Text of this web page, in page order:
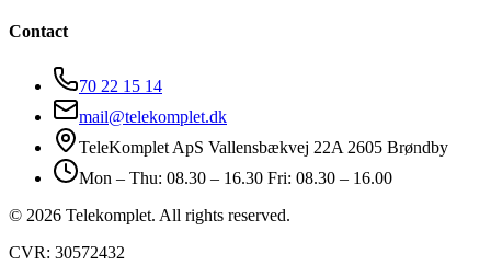
Contact
70 22 15 14
mail@telekomplet.dk
TeleKomplet ApS Vallensbækvej 22A 2605 Brøndby
Mon – Thu: 08.30 – 16.30 Fri: 08.30 – 16.00
© 2026 Telekomplet. All rights reserved.
CVR: 30572432